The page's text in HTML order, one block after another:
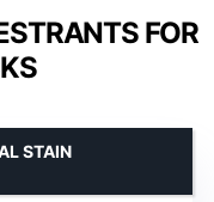
FOR
STAIN